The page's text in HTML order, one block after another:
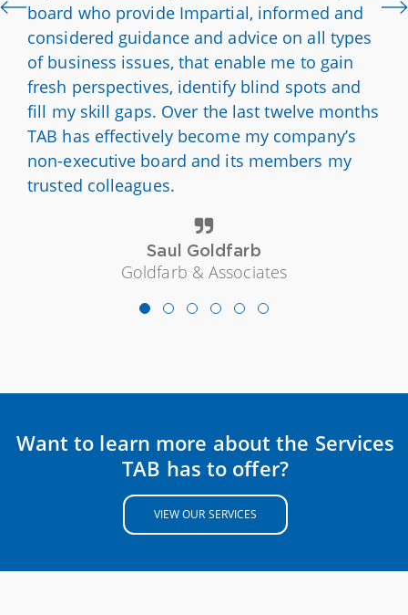
board who provide Impartial, informed and
considered guidance and advice on all types
of business issues, that enable me to gain
fresh perspectives, identify blind spots and
fill my skill gaps. Over the last twelve months
TAB has effectively become my company’s
non-executive board and its members my
trusted colleagues.
Saul Goldfarb
Goldfarb & Associates
Want to learn more about the Services
TAB has to offer?
VIEW OUR SERVICES